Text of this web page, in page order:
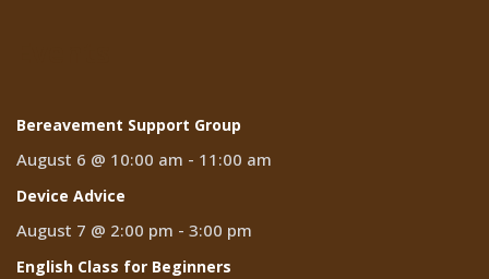
Bereavement Support Group
August 6 @ 10:00 am - 11:00 am
Device Advice
August 7 @ 2:00 pm - 3:00 pm
English Class for Beginners